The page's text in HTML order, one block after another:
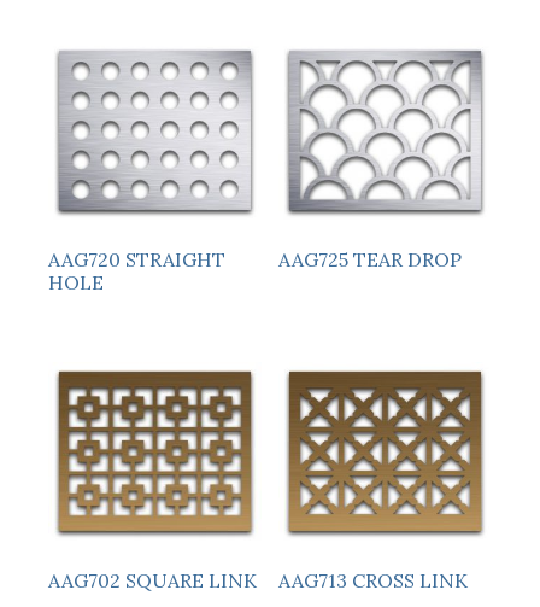
AAG720 STRAIGHT
HOLE
AAG725 TEAR DROP
AAG702 SQUARE LINK AAG713 CROSS LINK